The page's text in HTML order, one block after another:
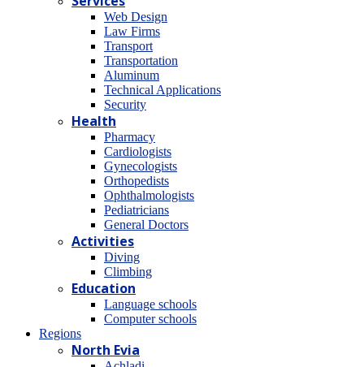
Web Design
Law Firms
Transport
Transportation
Aluminum
Technical Applications
Security
Health
Pharmacy
Cardiologists
Gynecologists
Οrthopedists
Οphthalmologists
Pediatricians
General Doctors
Activities
Diving
Climbing
Education
Language schools
Computer schools
Regions
North Evia